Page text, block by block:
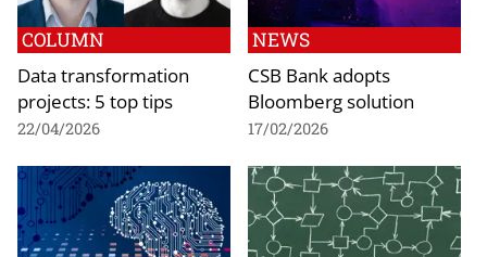
COLUMN
Data transformation
projects: 5 top tips
22/04/2026
NEWS
CSB Bank adopts
Bloomberg solution
17/02/2026